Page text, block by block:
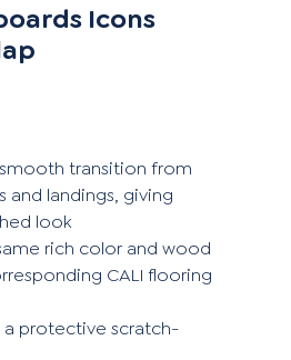
Icons
transition from
and landings, giving
look
rich color and wood
CALI flooring
a protective scratch-